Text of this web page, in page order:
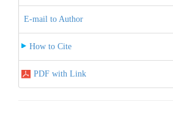
E-mail to Author
How to Cite
PDF with Link